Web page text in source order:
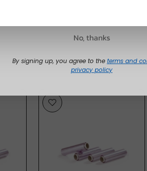
No, thanks
By signing up, you agree to the terms and
privacy policy